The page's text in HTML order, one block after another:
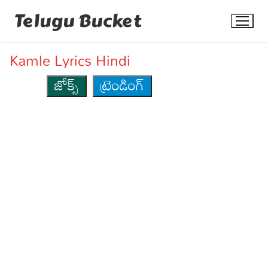
Telugu Bucket
Kamle Lyrics Hindi
జోక్స్
ట్రెండింగ్